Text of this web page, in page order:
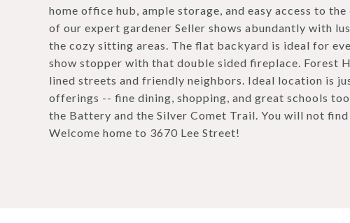
home office hub, ample storage, and easy access to
of our expert gardener Seller shows abundantly with
the cozy sitting areas. The flat backyard is ideal for
show stopper with that double sided fireplace. Forest
lined streets and friendly neighbors. Ideal location is
offerings -- fine dining, shopping, and great schools
the Battery and the Silver Comet Trail. You will not
Welcome home to 3670 Lee Street!